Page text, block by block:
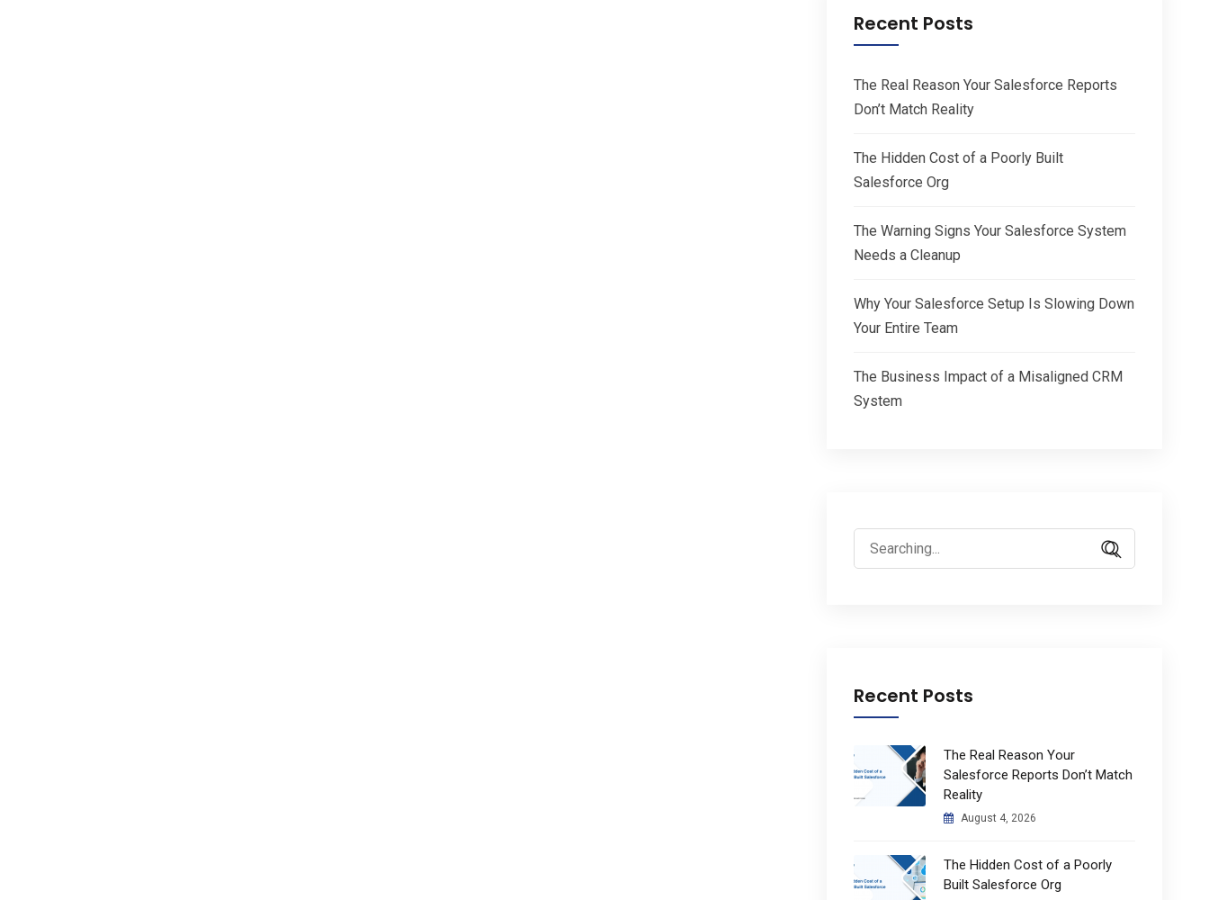
Recent Posts
The Real Reason Your Salesforce Reports
Don’t Match Reality
The Hidden Cost of a Poorly Built
Salesforce Org
The Warning Signs Your Salesforce System
Needs a Cleanup
Why Your Salesforce Setup Is Slowing Down
Your Entire Team
The Business Impact of a Misaligned CRM
System
Search
for:
Recent Posts
The Real Reason Your
Salesforce Reports Don’t Match
Reality
August 4, 2026
The Hidden Cost of a Poorly
Built Salesforce Org